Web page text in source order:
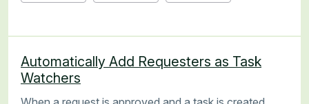
Automatically Add Requesters as Task
Watchers